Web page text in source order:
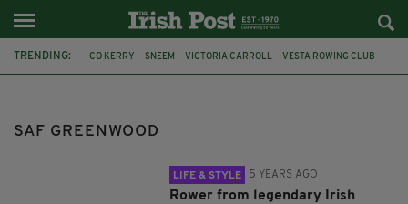
TRENDING: CO KERRY SNEEM VICTORIA CARROLL VESTA ROWING CLUB
SAF GREENWOOD
LIFE & STYLE 5 YEARS AGO
Rower from legendary Irish